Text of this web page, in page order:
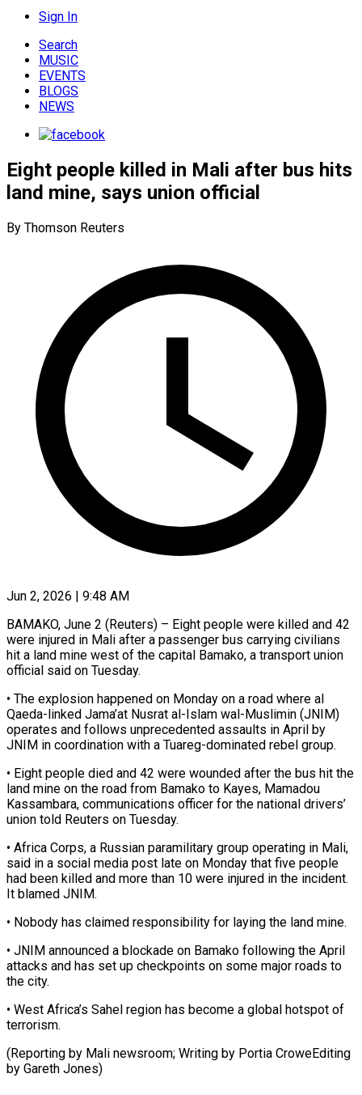
Sign In
Search
MUSIC
EVENTS
BLOGS
NEWS
Eight people killed in Mali after bus hits
land mine, says union official
By Thomson Reuters
Jun 2, 2026 | 9:48 AM
BAMAKO, June 2 (Reuters) – Eight people were killed and 42
were injured in Mali after a passenger bus ​carrying civilians
hit a land ‌mine west of the capital Bamako, a transport union
official said on Tuesday.
• The explosion happened on Monday on a road where ‌al ​
Qaeda-linked Jama’at Nusrat al-Islam ⁠wal-Muslimin (JNIM)
operates and follows ⁠unprecedented assaults in April by
JNIM in coordination with a Tuareg-dominated rebel group.
• Eight people died and 42 were ​wounded after the bus hit the
land mine on the road ⁠from Bamako to Kayes, ⁠Mamadou
Kassambara, communications officer for ​the national drivers’
union told Reuters on ​Tuesday.
• Africa Corps, a Russian paramilitary group ‌operating in Mali,
said in a social media post late on Monday that five people
had been killed and ⁠more than 10 were injured in the incident.
It blamed JNIM.
• Nobody has claimed responsibility ⁠for laying ‌the land mine.
• JNIM ⁠announced a blockade on Bamako ​following ‌the April
attacks and has set ​up ⁠checkpoints on some major roads to
the city.
• West Africa’s Sahel region has become a global hotspot of
terrorism.
(Reporting by Mali newsroom; Writing by Portia CroweEditing
by ​Gareth Jones)